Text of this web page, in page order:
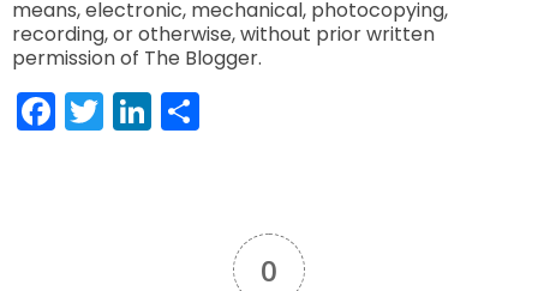
means, electronic, mechanical, photocopying,
recording, or otherwise, without prior written
permission of The Blogger.
Facebook
TwitterLinkedIn
0